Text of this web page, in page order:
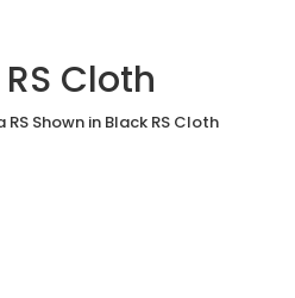
Cloth
Shown in Black RS Cloth